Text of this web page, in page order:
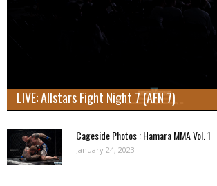
LIVE: Allstars Fight Night 7 (AFN 7)
Cageside Photos : Hamara MMA Vol. 1
January 24, 2023